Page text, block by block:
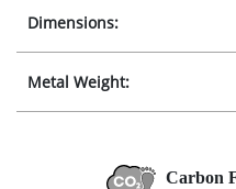
Dimensions:
Metal Weight:
Carbon